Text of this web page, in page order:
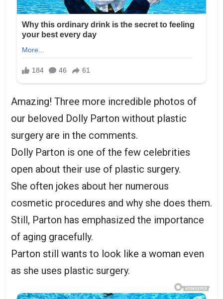
Amazing! Three more incredible photos of
our beloved Dolly Parton without plastic
surgery are in the comments.
Dolly Parton is one of the few celebrities
open about their use of plastic surgery.
She often jokes about her numerous
cosmetic procedures and why she does them.
Still, Parton has emphasized the importance
of aging gracefully.
Parton still wants to look like a woman even
as she uses plastic surgery.